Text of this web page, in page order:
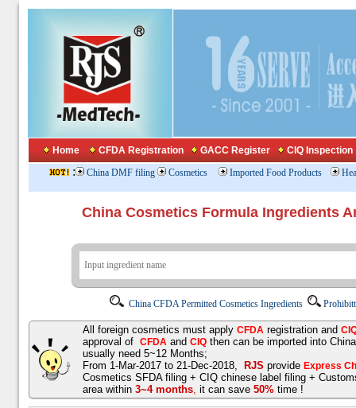
Home CFDA Registration GACC Register CIQ Inspection
: China DMF filing Cosmetics Imported Food Products
China Cosmetics Formula
China CFDA Permitted Cosmetics Ingredients
All foreign cosmetics must apply CFDA registration and
approval of CFDA and CIQ then can be imported into
usually need 5~12 Months;
From 1-Mar-2017 to 21-Dec-2018,
RJS provide Express
Cosmetics SFDA filing + CIQ chinese label filing +
area within 3~4 months, it can save 50% time !